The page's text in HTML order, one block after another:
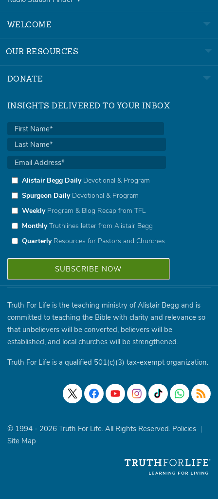
WELCOME
OUR RESOURCES
DONATE
INSIGHTS DELIVERED TO YOUR INBOX
Alistair Begg DailyDevotional & Program
Spurgeon DailyDevotional & Program
WeeklyProgram & Blog Recap from TFL
MonthlyTruthlines letter from Alistair Begg
QuarterlyResources for Pastors and Churches
Truth For Life is the teaching ministry of Alistair Begg and is
committed to teaching the Bible with clarity and relevance so
that unbelievers will be converted, believers will be
established, and local churches will be strengthened.
Truth For Life is a qualified 501(c)(3) tax-exempt organization.
© 1994 - 2026 Truth For Life. All Rights Reserved. Policies |
Site Map